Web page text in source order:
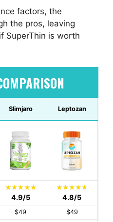
factors, the
the pros, leaving
SuperThin is worth
Slimjaro Leptozan
4.9/5 4.8/5
$49
$49